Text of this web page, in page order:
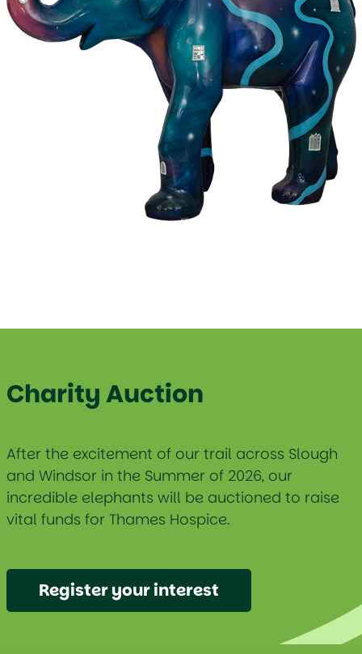
Charity Auction
After the excitement of our trail across Slough
and Windsor in the Summer of 2026, our
incredible elephants will be auctioned to raise
vital funds for Thames Hospice.
Register your interest